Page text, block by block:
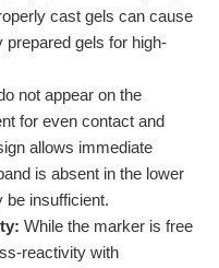
cast gels can cause
gels for high-
not appear on the
for even contact and
allows immediate
is absent in the lower
be insufficient.
While the marker is free
reactivity with